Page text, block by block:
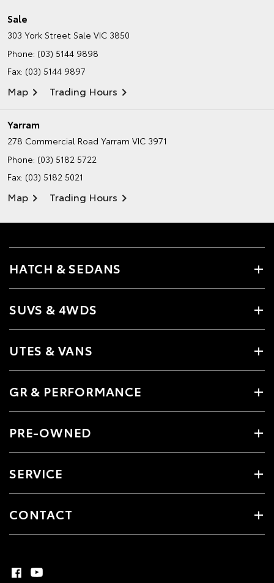
Sale
303 York Street Sale VIC 3850
Phone: (03) 5144 9898
Fax: (03) 5144 9897
Map Trading Hours
Yarram
278 Commercial Road Yarram VIC 3971
Phone: (03) 5182 5722
Fax: (03) 5182 5021
Map Trading Hours
HATCH & SEDANS
SUVS & 4WDS
UTES & VANS
GR & PERFORMANCE
PRE-OWNED
SERVICE
CONTACT